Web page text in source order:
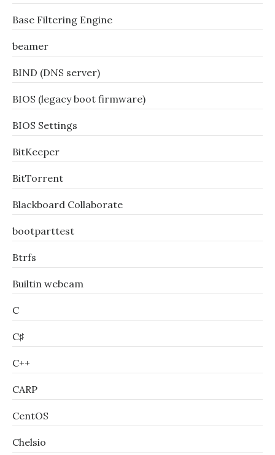
Base Filtering Engine
beamer
BIND (DNS server)
BIOS (legacy boot firmware)
BIOS Settings
BitKeeper
BitTorrent
Blackboard Collaborate
bootparttest
Btrfs
Builtin webcam
C
C♯
C++
CARP
CentOS
Chelsio